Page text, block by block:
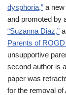
dysphoria,” a
and promoted by
“Suzanna Diaz,”
Parents of
unsupportive
second author is
paper was
for the removal of